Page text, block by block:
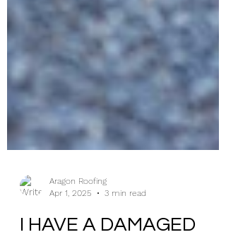
Apr 1, 2025
3 min read